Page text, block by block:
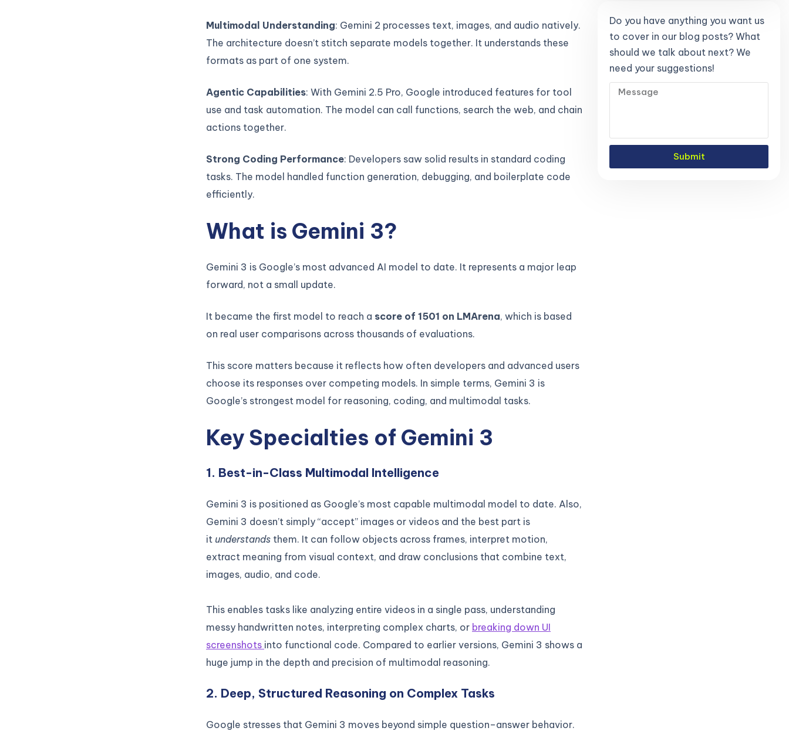
Multimodal Understanding: Gemini 2 processes text, images, and audio natively.
The architecture doesn’t stitch separate models together. It understands these
formats as part of one system.
Agentic Capabilities: With Gemini 2.5 Pro, Google introduced features for tool
use and task automation. The model can call functions, search the web, and chain
actions together.
Strong Coding Performance: Developers saw solid results in standard coding
tasks. The model handled function generation, debugging, and boilerplate code
efficiently.
What is Gemini 3?
Gemini 3 is Google’s most advanced AI model to date. It represents a major leap
forward, not a small update.
It became the first model to reach a score of 1501 on LMArena, which is based
on real user comparisons across thousands of evaluations.
This score matters because it reflects how often developers and advanced users
choose its responses over competing models. In simple terms, Gemini 3 is
Google’s strongest model for reasoning, coding, and multimodal tasks.
Key Specialties of Gemini 3
1. Best-in-Class Multimodal Intelligence
Gemini 3 is positioned as Google’s most capable multimodal model to date. Also,
Gemini 3 doesn’t simply “accept” images or videos and the best part is
it understands them. It can follow objects across frames, interpret motion,
extract meaning from visual context, and draw conclusions that combine text,
images, audio, and code.
This enables tasks like analyzing entire videos in a single pass, understanding
messy handwritten notes, interpreting complex charts, or breaking down UI
screenshots into functional code. Compared to earlier versions, Gemini 3 shows a
huge jump in the depth and precision of multimodal reasoning.
2. Deep, Structured Reasoning on Complex Tasks
Google stresses that Gemini 3 moves beyond simple question–answer behavior.
Do you have anything you want us
to cover in our blog posts? What
should we talk about next? We
need your suggestions!
Submit